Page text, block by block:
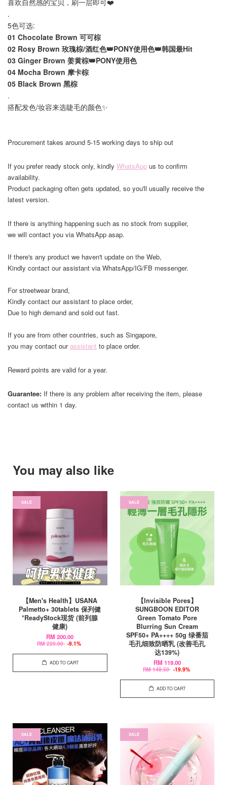
喜欢自然感的宝贝，刷一层即可❤️
.
5色可选:
01 Chocolate Brown 可可棕
02 Rosy Brown 玫瑰棕/酒红色👑PONY使用色👑韩国最Hit
03 Ginger Brown 姜黄棕👑PONY使用色
04 Mocha Brown 摩卡棕
05 Black Brown 黑棕
.
搭配发色/妆容来选睫毛的颜色✨
Procurement takes around 5-15 working days to ship out
If you prefer ready stock only, kindly WhatsApp us to confirm
availability.
Product packaging often gets updated, so you'll usually receive the
latest version.
If there is anything happening such as no stock from supplier,
we will contact you via WhatsApp asap.
If there's any product we haven't update on the Web,
Kindly contact our assistant via WhatsApp/IG/FB messenger.
For streetwear brand,
Kindly contact our assistant to place order,
Due to high demand and sold out fast.
If you are from other countries, such as Singapore,
you may contact ourassistant to place order.
Reward points are valid for a year.
Guarantee: If there is any problem after receiving the item, please
contact us within 1 day.
You may also like
SALE
【Men's Health】USANA
Palmetto+ 30tablets 保列健
*ReadyStock现货 (前列腺
健康)
RM 200.00
RM 220.00 -9.1%
ADD TO CART
SALE
【Invisible Pores】
SUNGBOON EDITOR
Green Tomato Pore
Blurring Sun Cream
SPF50+ PA++++ 50g 绿番茄
毛孔细致防晒乳 (改善毛孔
达139%)
RM 119.00
RM 148.50 -19.9%
ADD TO CART
SALE SALE